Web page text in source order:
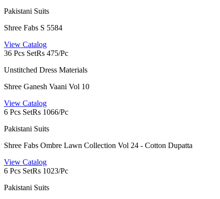
Pakistani Suits
Shree Fabs S 5584
View Catalog
36 Pcs SetRs 475/Pc
Unstitched Dress Materials
Shree Ganesh Vaani Vol 10
View Catalog
6 Pcs SetRs 1066/Pc
Pakistani Suits
Shree Fabs Ombre Lawn Collection Vol 24 - Cotton Dupatta
View Catalog
6 Pcs SetRs 1023/Pc
Pakistani Suits